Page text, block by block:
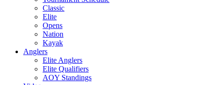
Classic
Elite
Opens
Nation
Kayak
Anglers
Elite Anglers
Elite Qualifiers
AOY Standings